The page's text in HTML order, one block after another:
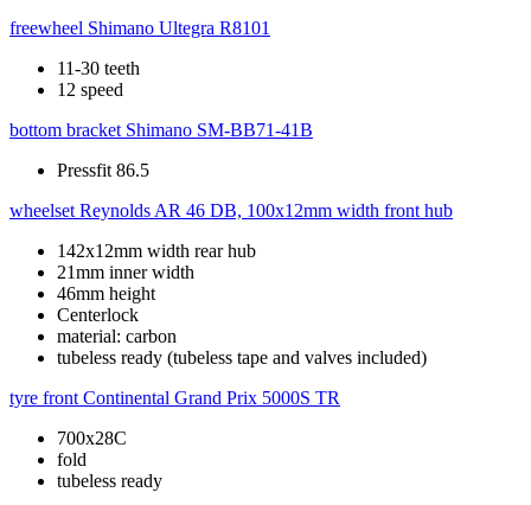
freewheel Shimano Ultegra R8101
11-30 teeth
12 speed
bottom bracket Shimano SM-BB71-41B
Pressfit 86.5
wheelset Reynolds AR 46 DB, 100x12mm width front hub
142x12mm width rear hub
21mm inner width
46mm height
Centerlock
material: carbon
tubeless ready (tubeless tape and valves included)
tyre front Continental Grand Prix 5000S TR
700x28C
fold
tubeless ready